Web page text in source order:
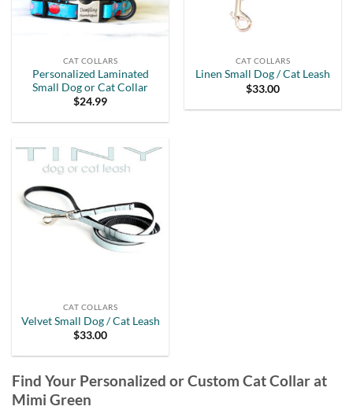
CAT COLLARS
Personalized Laminated
Small Dog or Cat Collar
$24.99
CAT COLLARS
Linen Small Dog / Cat Leash
$33.00
CAT COLLARS
Velvet Small Dog / Cat Leash
$33.00
Find Your Personalized or Custom Cat Collar at
Mimi Green